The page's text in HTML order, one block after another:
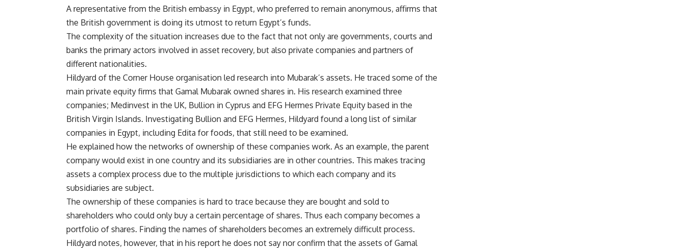
A representative from the British embassy in Egypt, who preferred to remain anonymous, affirms that
the British government is doing its utmost to return Egypt’s funds.
The complexity of the situation increases due to the fact that not only are governments, courts and
banks the primary actors involved in asset recovery, but also private companies and partners of
different nationalities.
Hildyard of the Corner House organisation led research into Mubarak’s assets. He traced some of the
main private equity firms that Gamal Mubarak owned shares in. His research examined three
companies; Medinvest in the UK, Bullion in Cyprus and EFG Hermes Private Equity based in the
British Virgin Islands. Investigating Bullion and EFG Hermes, Hildyard found a long list of similar
companies in Egypt, including Edita for foods, that still need to be examined.
He explained how the networks of ownership of these companies work. As an example, the parent
company would exist in one country and its subsidiaries are in other countries. This makes tracing
assets a complex process due to the multiple jurisdictions to which each company and its
subsidiaries are subject.
The ownership of these companies is hard to trace because they are bought and sold to
shareholders who could only buy a certain percentage of shares. Thus each company becomes a
portfolio of shares. Finding the names of shareholders becomes an extremely difficult process.
Hildyard notes, however, that in his report he does not say nor confirm that the assets of Gamal